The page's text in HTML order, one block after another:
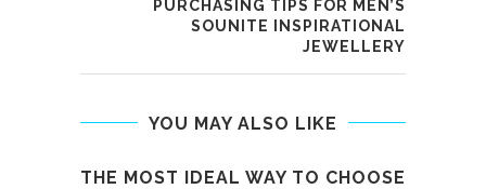
PURCHASING TIPS FOR MEN’S
SOUNITE INSPIRATIONAL
JEWELLERY
YOU MAY ALSO LIKE
THE MOST IDEAL WAY TO CHOOSE